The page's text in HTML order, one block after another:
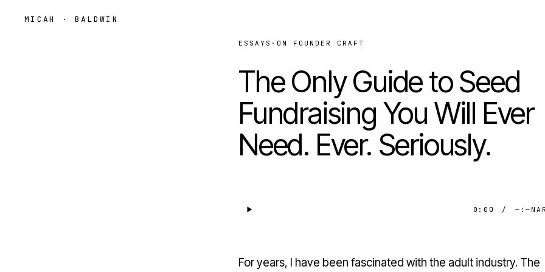
MICAH · BALDWIN
ESSAYS · ON FOUNDER CRAFT
The Only Guide to Seed
Fundraising You Will Ever
Need. Ever. Seriously.
0:00 / —:—
For years, I have been fascinated with the adult industry. The